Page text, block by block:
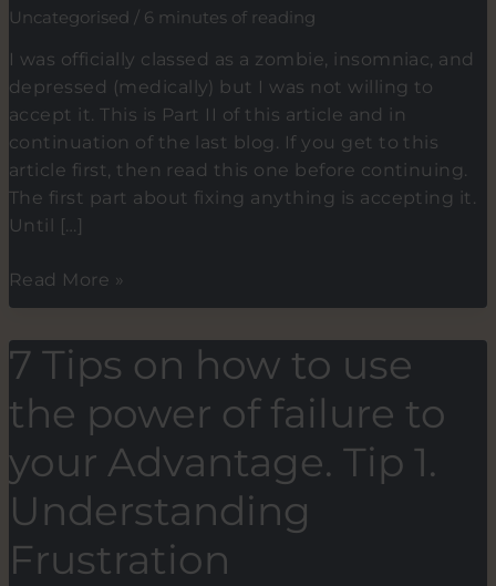
Uncategorised / 6 minutes of reading
I was officially classed as a zombie, insomniac, and
depressed (medically) but I was not willing to
accept it. This is Part II of this article and in
continuation of the last blog. If you get to this
article first, then read this one before continuing.
The first part about fixing anything is accepting it.
Until […]
How
I
my
insomnia
and
it
into
a
5:00
Read More »
7 Tips on how to use
the power of failure to
your Advantage. Tip 1.
Understanding
Frustration